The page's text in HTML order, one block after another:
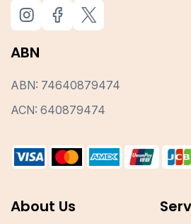
ABN
ABN: 74640879474
ACN: 640879474
About Us